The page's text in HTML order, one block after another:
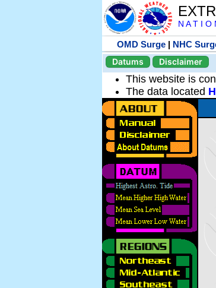
N A T I
OMD Surge | NHC
Datums
Disclaimer
This website is
The data located